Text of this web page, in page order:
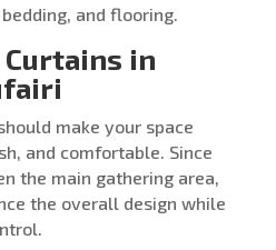
and flooring.
in
make your space
and comfortable. Since
the main gathering area,
the overall design while